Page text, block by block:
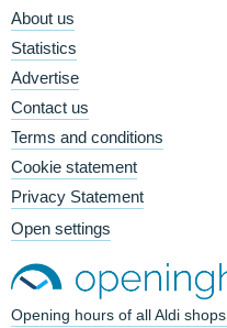
About us
Statistics
Advertise
Contact us
Terms and conditions
Cookie statement
Privacy Statement
Open settings
Opening hours of all Aldi shops